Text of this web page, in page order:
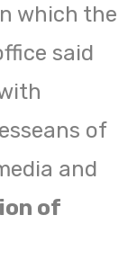
which the
said
of
and
of